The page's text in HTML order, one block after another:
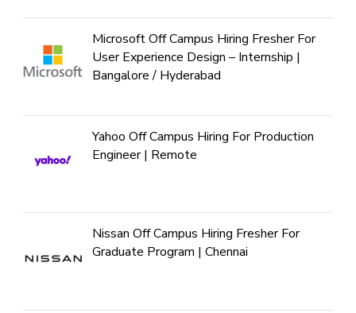
Microsoft Off Campus Hiring Fresher For
User Experience Design – Internship |
Bangalore / Hyderabad
Yahoo Off Campus Hiring For Production
Engineer | Remote
Nissan Off Campus Hiring Fresher For
Graduate Program | Chennai